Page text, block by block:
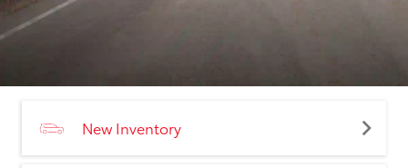
New Inventory